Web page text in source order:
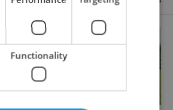
Functionality